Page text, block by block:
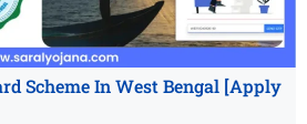
Scheme In West Bengal [Apply